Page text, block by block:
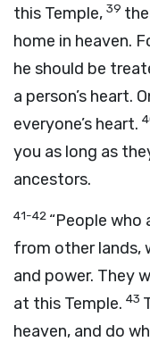
this Temple, 39
home in heaven.
he should be
a person’s heart.
everyone’s heart.
you as long as
ancestors.
41-42 “People
from other lands,
and power. They
at this Temple. 43
heaven, and do